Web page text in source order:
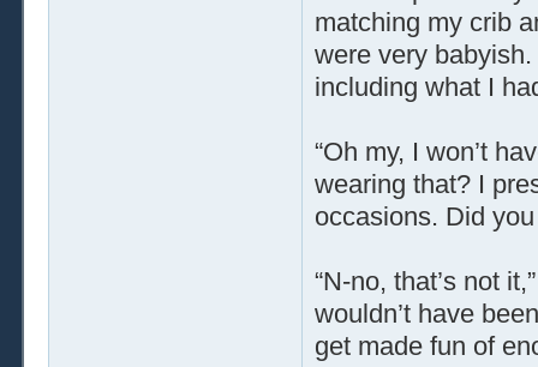
matching my crib
were very
including what I
“Oh my, I won’t
wearing that? I
occasions. Did
“N-no, that’s not
wouldn’t have
get made fun of